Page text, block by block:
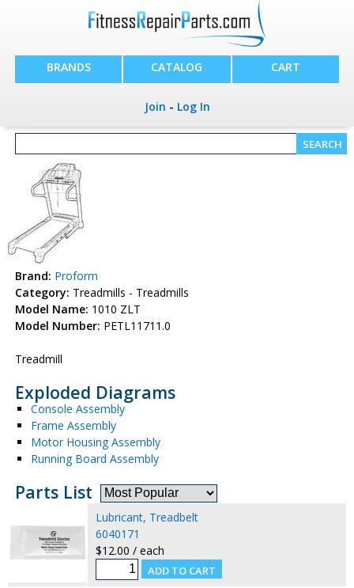
BRANDS CATALOG CART
Join - Log In
Brand: Proform
Category: Treadmills - Treadmills
Model Name: 1010 ZLT
Model Number: PETL11711.0
Treadmill
Exploded Diagrams
Console Assembly
Frame Assembly
Motor Housing Assembly
Running Board Assembly
Parts List
Lubricant, Treadbelt
6040171
$12.00 / each